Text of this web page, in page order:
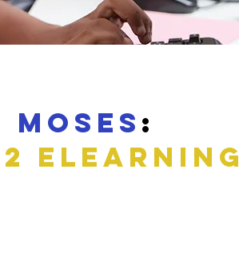
Moses :
eLearning